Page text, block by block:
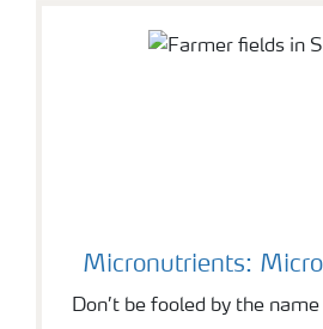
Micronutrients:
Don’t be fooled by the